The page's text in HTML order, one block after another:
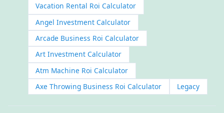
Vacation Rental Roi Calculator
Angel Investment Calculator
Arcade Business Roi Calculator
Art Investment Calculator
Atm Machine Roi Calculator
Axe Throwing Business Roi Calculator
Legacy